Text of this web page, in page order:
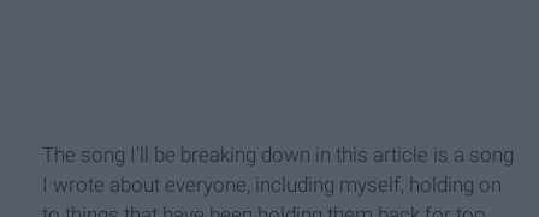
The song I'll be breaking down in this article is a song
I wrote about everyone, including myself, holding on